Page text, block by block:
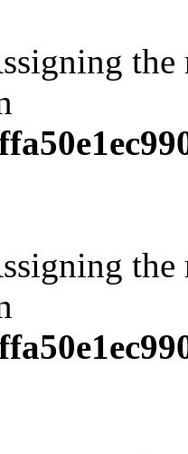
the
the